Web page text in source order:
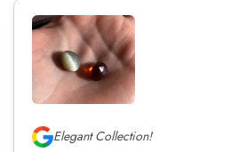
Elegant Collection!